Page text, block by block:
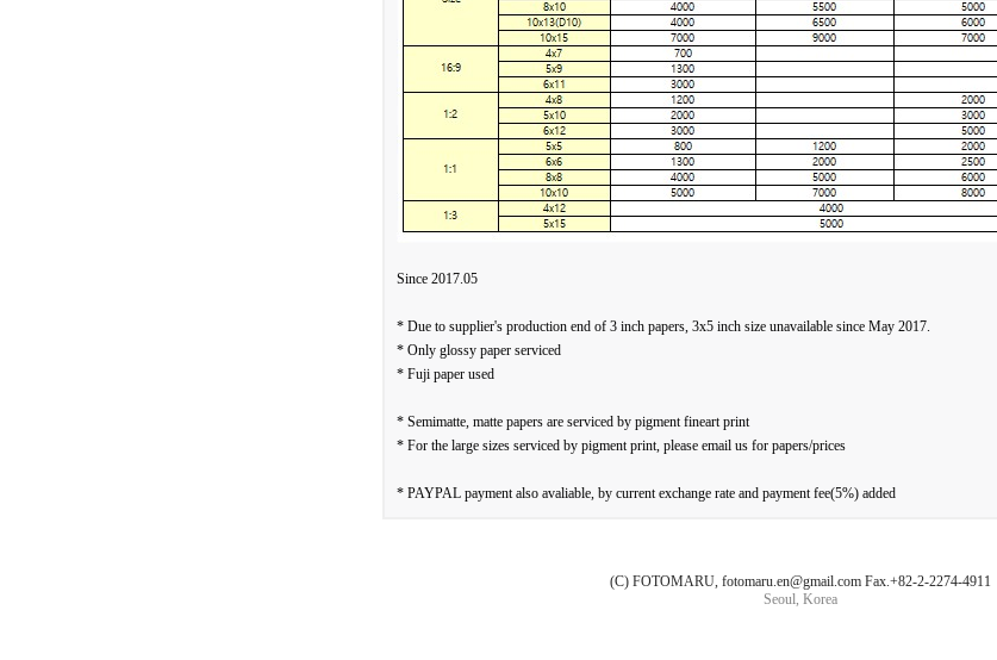
Since 2017.05
* Due to supplier's production end of 3 inch papers, 3x5 inch size unavailable since May 2017.
* Only glossy paper serviced
* Fuji paper used
* Semimatte, matte papers are serviced by pigment fineart print
* For the large sizes serviced by pigment print, please email us for papers/prices
* PAYPAL payment also avaliable, by current exchange rate and payment fee(5%) added
(C) FOTOMARU, fotomaru.en@gmail.com Fax.+82-2-2274-4911
Seoul, Korea